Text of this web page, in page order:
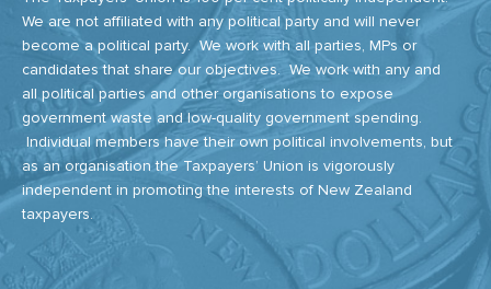
We are not affiliated with any political party and will never
become a political party. We work with all parties, MPs or
candidates that share our objectives. We work with any and
all political parties and other organisations to expose
government waste and low-quality government spending.
Individual members have their own political involvements, but
as an organisation the Taxpayers’ Union is vigorously
independent in promoting the interests of New Zealand
taxpayers.